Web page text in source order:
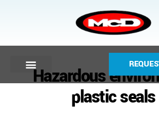
Hazardous
plastic seals